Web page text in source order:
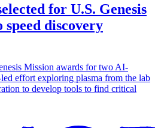
for U.S. Genesis
discovery
Mission awards for two AI-
effort exploring plasma from the lab
to develop tools to find critical